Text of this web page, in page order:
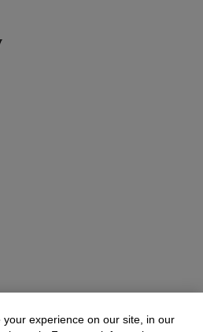
experience on our site, in our